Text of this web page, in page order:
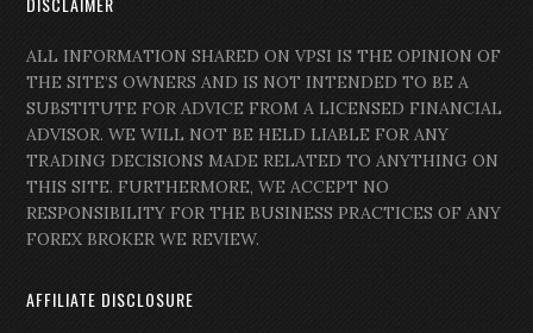
ALL INFORMATION SHARED ON VPSI IS THE OPINION OF
THE SITE’S OWNERS AND IS NOT INTENDED TO BE A
SUBSTITUTE FOR ADVICE FROM A LICENSED FINANCIAL
ADVISOR. WE WILL NOT BE HELD LIABLE FOR ANY
TRADING DECISIONS MADE RELATED TO ANYTHING ON
THIS SITE. FURTHERMORE, WE ACCEPT NO
RESPONSIBILITY FOR THE BUSINESS PRACTICES OF ANY
FOREX BROKER WE REVIEW.
AFFILIATE DISCLOSURE